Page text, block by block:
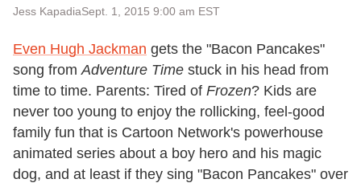
Jess KapadiaSept. 1, 2015 9:00 am EST
Even Hugh Jackman gets the "Bacon Pancakes"
song from Adventure Time stuck in his head from
time to time. Parents: Tired of Frozen? Kids are
never too young to enjoy the rollicking, feel-good
family fun that is Cartoon Network's powerhouse
animated series about a boy hero and his magic
dog, and at least if they sing "Bacon Pancakes" over